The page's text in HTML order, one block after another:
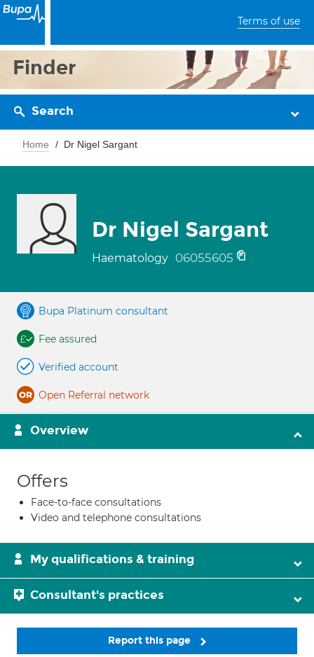
Terms of use
Finder
Search
Home Dr Nigel Sargant
Dr Nigel Sargant
Haematology 06055605
Bupa Platinum consultant
Fee assured
Verified account
Open Referral network
Overview
Offers
Face-to-face consultations
Video and telephone consultations
My qualifications & training
Consultant's practices
Report this page